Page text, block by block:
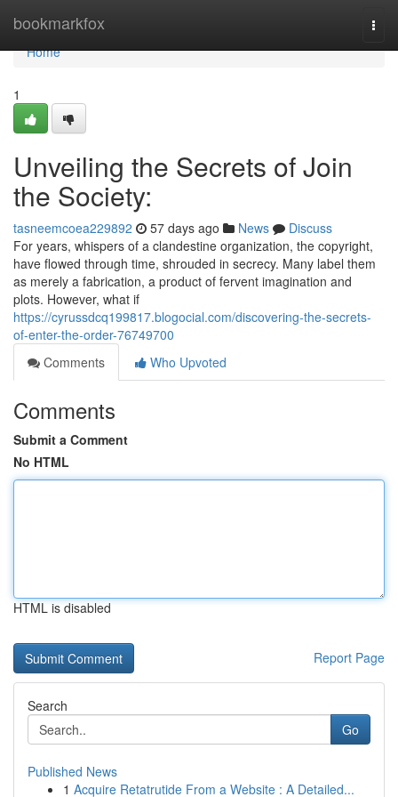
bookmarkfox
Home
Home
1
Unveiling the Secrets of Join
the Society:
tasneemcoea229892 57 days ago News
Discuss
For years, whispers of a clandestine organization, the copyright,
have flowed through time, shrouded in secrecy. Many label them
as merely a fabrication, a product of fervent imagination and
plots. However, what if
https://cyrussdcq199817.blogocial.com/discovering-the-secrets-
of-enter-the-order-76749700
Comments
Who Upvoted
Comments
Submit a Comment
No HTML
HTML is disabled
Report Page
Search
Go
Published News
1 Acquire Retatrutide From a Website : A Detailed...